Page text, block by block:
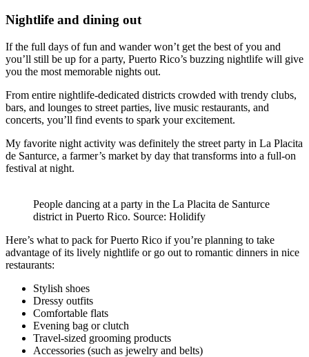
Nightlife and dining out
If the full days of fun and wander won’t get the best of you and
you’ll still be up for a party, Puerto Rico’s buzzing nightlife will give
you the most memorable nights out.
From entire nightlife-dedicated districts crowded with trendy clubs,
bars, and lounges to street parties, live music restaurants, and
concerts, you’ll find events to spark your excitement.
My favorite night activity was definitely the street party in La Placita
de Santurce, a farmer’s market by day that transforms into a full-on
festival at night.
People dancing at a party in the La Placita de Santurce
district in Puerto Rico. Source: Holidify
Here’s what to pack for Puerto Rico if you’re planning to take
advantage of its lively nightlife or go out to romantic dinners in nice
restaurants:
Stylish shoes
Dressy outfits
Comfortable flats
Evening bag or clutch
Travel-sized grooming products
Accessories (such as jewelry and belts)